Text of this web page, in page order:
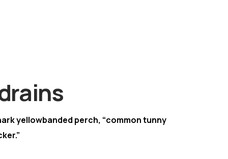
yellowbanded perch, “common tunny